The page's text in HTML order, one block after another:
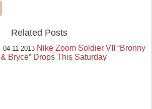
Related Posts
04-11-2013 Nike Zoom Soldier VII “Bronny
& Bryce” Drops This Saturday